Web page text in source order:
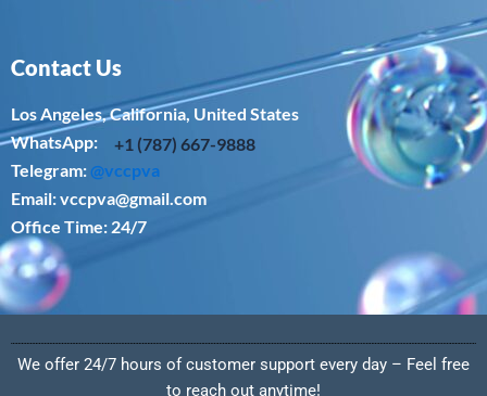
Contact Us
Los Angeles, California, United States
WhatsApp: ‪
+1 (787) 667-9888
Telegram:@vccpva
Email:vccpva@gmail.com
Office Time: 24/7
We offer 24/7 hours of customer support every day – Feel free
to reach out anytime!